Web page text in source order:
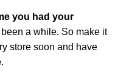
you had your
been a while. So make it
store soon and have
.